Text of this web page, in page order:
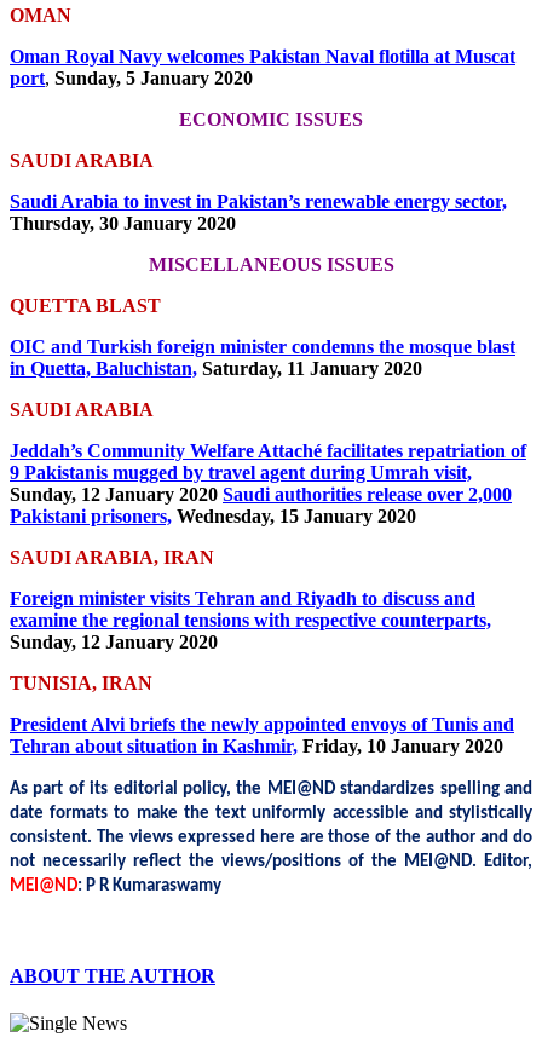
OMAN
Oman Royal Navy welcomes Pakistan Naval flotilla at Muscat
port, Sunday, 5 January 2020
ECONOMIC ISSUES
SAUDI ARABIA
Saudi Arabia to invest in Pakistan’s renewable energy sector,
Thursday, 30 January 2020
MISCELLANEOUS ISSUES
QUETTA BLAST
OIC and Turkish foreign minister condemns the mosque blast
in Quetta, Baluchistan, Saturday, 11 January 2020
SAUDI ARABIA
Jeddah’s Community Welfare Attaché facilitates repatriation of
9 Pakistanis mugged by travel agent during Umrah visit,
Sunday, 12 January 2020 Saudi authorities release over 2,000
Pakistani prisoners, Wednesday, 15 January 2020
SAUDI ARABIA, IRAN
Foreign minister visits Tehran and Riyadh to discuss and
examine the regional tensions with respective counterparts,
Sunday, 12 January 2020
TUNISIA, IRAN
President Alvi briefs the newly appointed envoys of Tunis and
Tehran about situation in Kashmir, Friday, 10 January 2020
As part of its editorial policy, the MEI@ND standardizes spelling and
date formats to make the text uniformly accessible and stylistically
consistent. The views expressed here are those of the author and do
not necessarily reflect the views/positions of the MEI@ND. Editor,
MEI@ND: P R Kumaraswamy
ABOUT THE AUTHOR